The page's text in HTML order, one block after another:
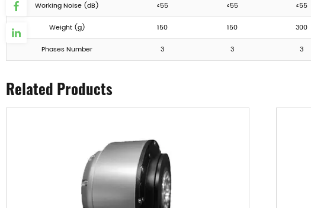
Working Noise (dB) ≤55 ≤55 ≤55
Weight (g) 150 150 300
Phases Number 3 3 3
Related Products